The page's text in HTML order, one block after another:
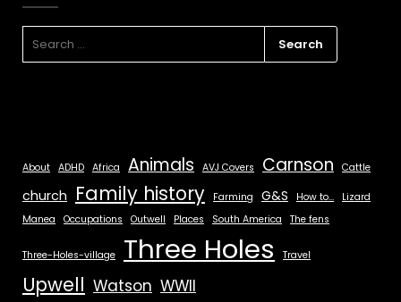
About ADHD Africa Animals AVJ Covers Carnson Cattle
church Family history Farming G&S How to...
Lizard
Manea
Occupations Outwell Places South America The fens
Three-Holes-village Three Holes Travel
Upwell Watson WWII